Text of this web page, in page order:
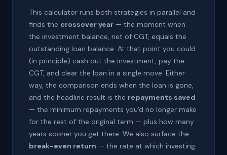
This calculator runs both strategies in parallel and
finds the crossover year — the moment when
the investment balance, net of CGT, equals the
outstanding loan balance. At that point you could
(in principle) cash out the investment, pay the
CGT, and clear the loan in a single move. Either
way, the comparison ends when the loan is gone,
and the headline result is the repayments saved
— the minimum repayments you'd no longer make
for the rest of the original term — plus how many
years sooner you get there. We also surface the
break-even return — the rate at which investing